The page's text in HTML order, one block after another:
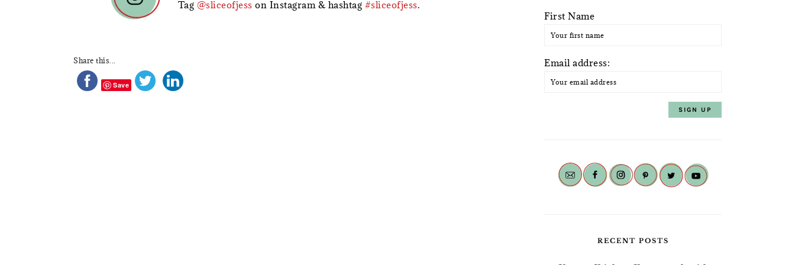
Tag @sliceofjess on Instagram & hashtag #sliceofjess.
Share this...
Save
First Name
Email address:
RECENT POSTS